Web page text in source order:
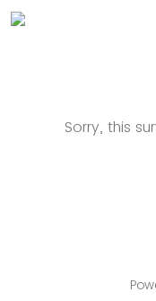
Sorry, this